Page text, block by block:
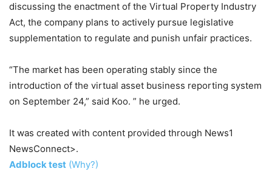
discussing the enactment of the Virtual Property Industry
Act, the company plans to actively pursue legislative
supplementation to regulate and punish unfair practices.
“The market has been operating stably since the
introduction of the virtual asset business reporting system
on September 24,” said Koo. ” he urged.
It was created with content provided through News1
NewsConnect>.
Adblock test (Why?)